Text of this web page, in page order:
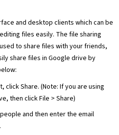
and desktop clients which can be
files easily. The file sharing
to share files with your friends,
share files in Google drive by
click Share. (Note: If you are using
then click File > Share)
and then enter the email